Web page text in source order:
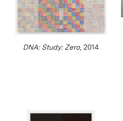
DNA: Study: Zero, 2014